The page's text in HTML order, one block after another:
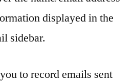
displayed in the
sidebar.
to record emails sent